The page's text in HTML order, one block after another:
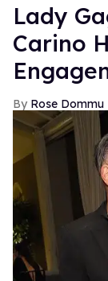
Lady
Carino
Rose Dommu